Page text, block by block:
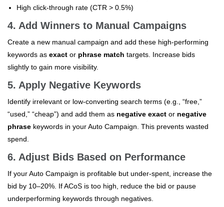
High click-through rate (CTR > 0.5%)
4. Add Winners to Manual Campaigns
Create a new manual campaign and add these high-performing
keywords as exact or phrase match targets. Increase bids
slightly to gain more visibility.
5. Apply Negative Keywords
Identify irrelevant or low-converting search terms (e.g., “free,”
“used,” “cheap”) and add them as negative exact or negative
phrase keywords in your Auto Campaign. This prevents wasted
spend.
6. Adjust Bids Based on Performance
If your Auto Campaign is profitable but under-spent, increase the
bid by 10–20%. If ACoS is too high, reduce the bid or pause
underperforming keywords through negatives.